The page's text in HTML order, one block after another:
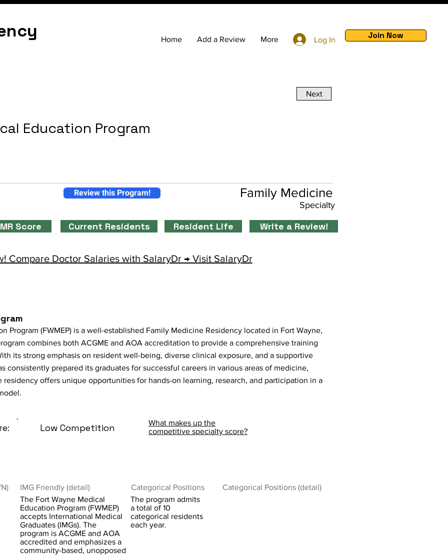
Home Add a Review More Log In Join Now
Next
Education Program
Family Medicine
Specialty
Review this Program!
Score Current Residents Resident Life Write a Review!
Compare Doctor Salaries with SalaryDr → Visit SalaryDr
Program (FWMEP) is a well-established Family Medicine Residency located in Fort Wayne,
combines both ACGME and AOA accreditation to provide a comprehensive training
its strong emphasis on resident well-being, diverse clinical exposure, and a supportive
consistently prepared its graduates for successful careers in various areas of medicine,
offers unique opportunities for hands-on learning, research, and participation in a
Low Competition
What makes up the
competitive specialty score?
IMG Friendly (detail)
The Fort Wayne Medical
Education Program (FWMEP)
accepts International Medical
Graduates (IMGs). The
program is ACGME and AOA
accredited and emphasizes a
community-based, unopposed
Categorical Positions
The program admits
a total of 10
categorical residents
each year.
Categorical Positions (detail)